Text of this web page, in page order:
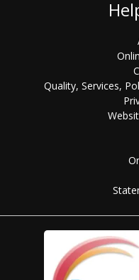
Quality, Services,